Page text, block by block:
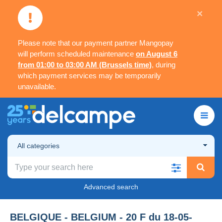
Please note that our payment partner Mangopay
will perform scheduled maintenance on August 6
from 01:00 to 03:00 AM (Brussels time), during
which payment services may be temporarily
unavailable.
×
All categories
Advanced search
BELGIQUE - BELGIUM - 20 F du 18-05-